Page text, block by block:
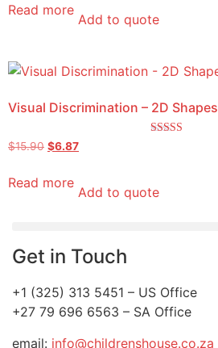
Read more
Add to quote
Visual Discrimination – 2D Shapes
$15.90 $6.87
Read more
Add to quote
Get in Touch
+1 (325) 313 5451 – US Office
+27 79 696 6563 – SA Office
email: info@childrenshouse.co.za